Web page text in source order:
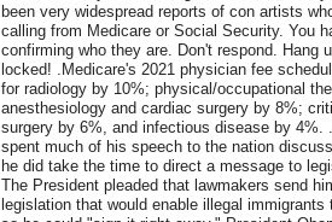
been very widespread reports of con artists
calling from Medicare or Social Security. You
confirming who they are. Don't respond. Hang
locked! .Medicare's 2021 physician fee
for radiology by 10%; physical/occupational
anesthesiology and cardiac surgery by 8%;
surgery by 6%, and infectious disease by 4%.
spent much of his speech to the nation
he did take the time to direct a message to
The President pleaded that lawmakers send
legislation that would enable illegal